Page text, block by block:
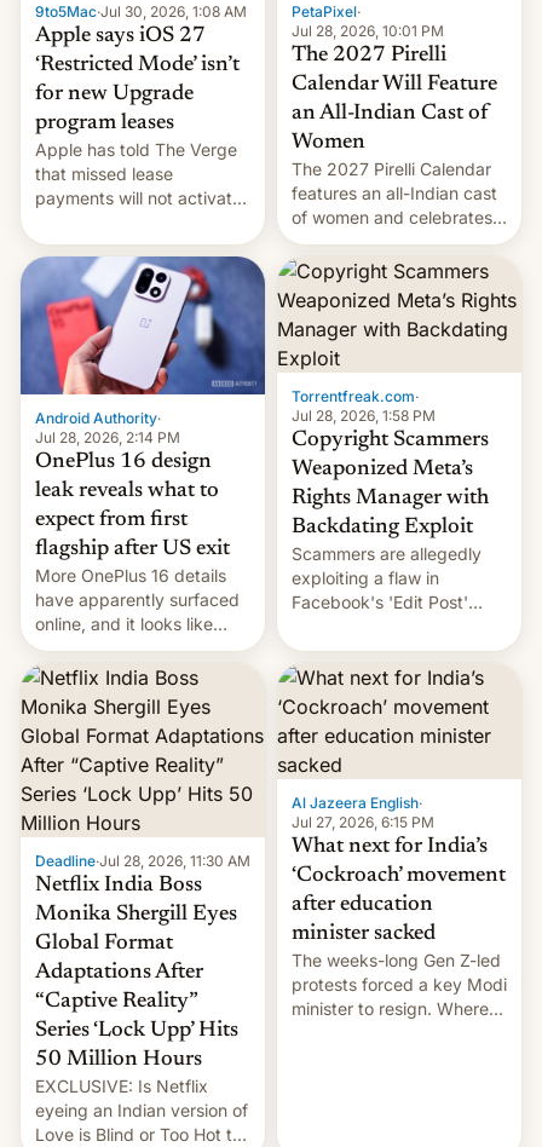
9to5Mac·Jul 30, 2026, 1:08 AM
Apple says iOS 27
‘Restricted Mode’ isn’t
for new Upgrade
program leases
Apple has told The Verge
that missed lease
payments will not activate
system currently under
development in iOS 27.
What the new system is
meant for remains
uncertain. Here are the
details.
PetaPixel·
Jul 28, 2026, 10:01 PM
The 2027 Pirelli
Calendar Will Feature
an All-Indian Cast of
Women
The 2027 Pirelli Calendar
features an all-Indian cast
of women and celebrates
the legacy of the country's
most celebrated
photographer Raghu Rai.
[Read More]
Android Authority·
Jul 28, 2026, 2:14 PM
OnePlus 16 design
leak reveals what to
expect from first
flagship after US exit
More OnePlus 16 details
have apparently surfaced
online, and it looks like
there's good news if you
liked the OnePlus 15
design.
Torrentfreak.com·
Jul 28, 2026, 1:58 PM
Copyright Scammers
Weaponized Meta’s
Rights Manager with
Backdating Exploit
Scammers are allegedly
exploiting a flaw in
Facebook's 'Edit Post'
videos and hijack
copyright claims through
Meta's Rights Manager.
This allows them to
monetize content of other
creators, while also hitting
them with strikes. The p…
Deadline·Jul 28, 2026, 11:30 AM
Netflix India Boss
Monika Shergill Eyes
Global Format
Adaptations After
“Captive Reality”
Series ‘Lock Upp’ Hits
50 Million Hours
EXCLUSIVE: Is Netflix
eyeing an Indian version of
Love is Blind or Too Hot to
Al Jazeera English·
Jul 27, 2026, 6:15 PM
What next for India’s
‘Cockroach’ movement
after education
minister sacked
The weeks-long Gen Z-led
protests forced a key Modi
minister to resign. Where